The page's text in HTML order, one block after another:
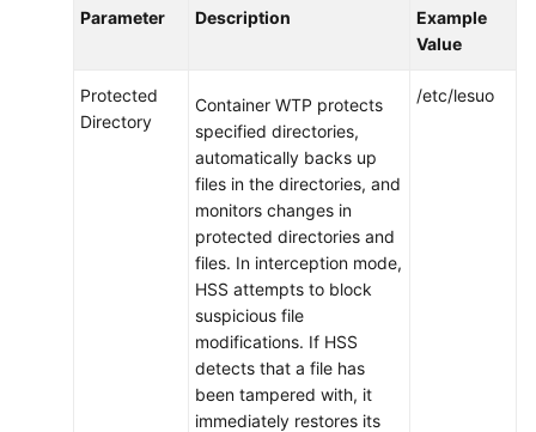
Configuring
Independent
Nodes
Configuration
Parameter Description
Example
Value
Protected
Directory
Container WTP protects
specified directories,
automatically backs up
files in the directories, and
monitors changes in
protected directories and
files. In interception mode,
HSS attempts to block
suspicious file
modifications. If HSS
detects that a file has
been tampered with, it
immediately restores its
/etc/lesuo